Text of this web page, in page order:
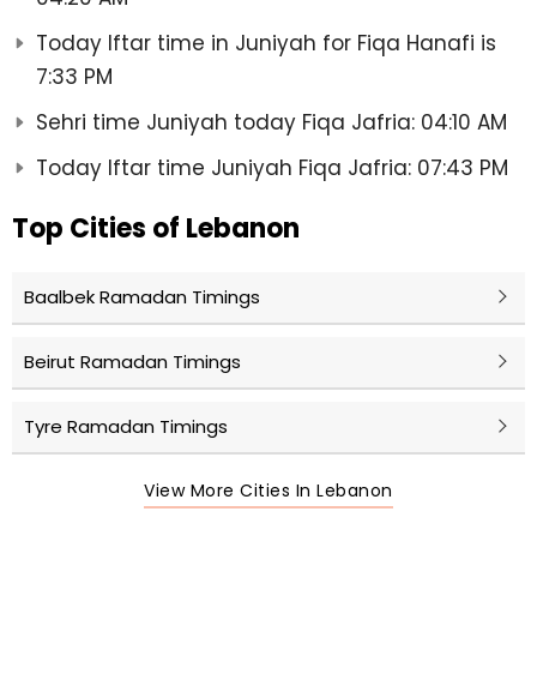
Today Iftar time in Juniyah for Fiqa Hanafi is
7:33 PM
Sehri time Juniyah today Fiqa Jafria: 04:10 AM
Today Iftar time Juniyah Fiqa Jafria: 07:43 PM
Top Cities of Lebanon
Baalbek Ramadan Timings
Beirut Ramadan Timings
Tyre Ramadan Timings
View More Cities In Lebanon